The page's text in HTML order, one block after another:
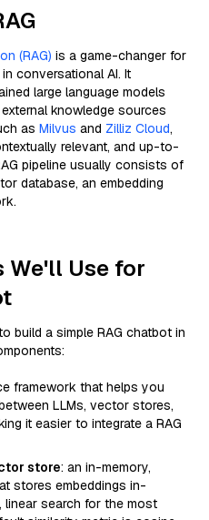
(RAG) is a game-changer for
conversational AI. It
large language models
external knowledge sources
as Milvus and Zilliz Cloud,
relevant, and up-to-
pipeline usually consists of
database, an embedding
We'll Use for
build a simple RAG chatbot in
framework that helps you
LLMs, vector stores,
it easier to integrate a RAG
store: an in-memory,
stores embeddings in-
linear search for the most